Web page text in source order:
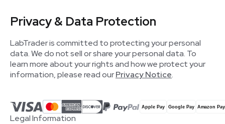
Privacy & Data Protection
LabTrader is committed to protecting your personal
data. We do not sell or share your personal data. To
learn more about your rights and how we protect your
information, please read ourPrivacy Notice.
Legal Information